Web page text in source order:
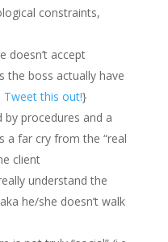
constraints,
doesn’t accept
the boss actually have
Tweet this out!}
by procedures and a
a far cry from the “real
client
understand the
he/she doesn’t walk